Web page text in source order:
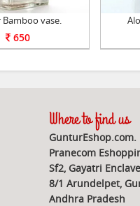
Bamboo vase.
650
Where to find us
GunturEshop.com.
Pranecom
Sf2, Gayatri Enclave
8/1 Arundelpet,
Andhra Pradesh